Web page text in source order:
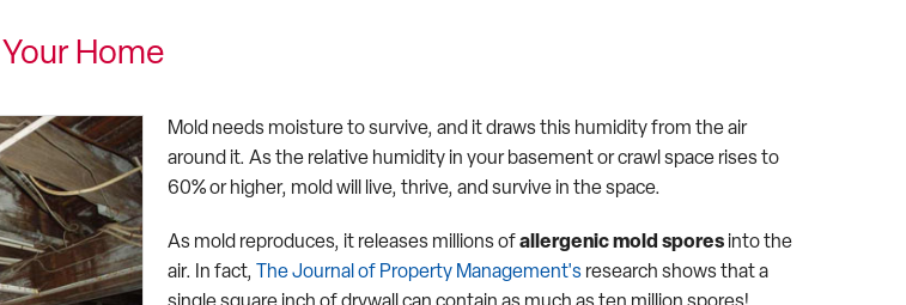
Home
Mold needs moisture to survive, and it draws this humidity from the air
around it. As the relative humidity in your basement or crawl space rises to
60% or higher, mold will live, thrive, and survive in the space.
As mold reproduces, it releases millions ofallergenic mold spores into the
air. In fact,
The Journal of Property Management's research shows that a